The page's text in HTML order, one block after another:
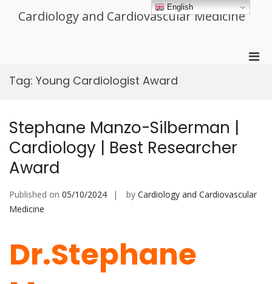
Cardiology and Cardiovascular Medicine
Tag: Young Cardiologist Award
Stephane Manzo-Silberman |
Cardiology | Best Researcher
Award
Published on 05/10/2024 by Cardiology and Cardiovascular
Medicine
Dr.Stephane
English